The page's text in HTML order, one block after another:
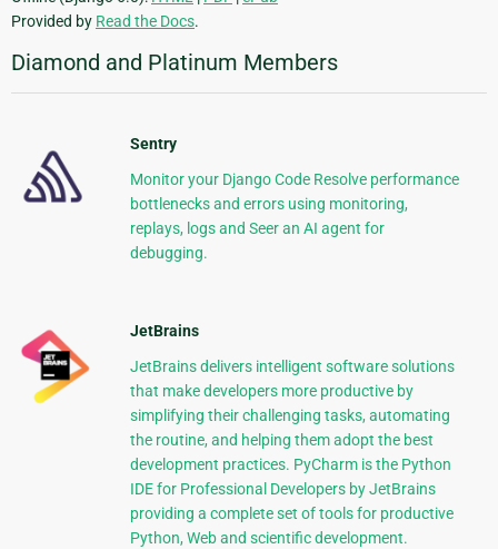
Provided by Read the Docs.
Diamond and Platinum Members
Sentry
Monitor your Django Code Resolve performance
bottlenecks and errors using monitoring,
replays, logs and Seer an AI agent for
debugging.
JetBrains
JetBrains delivers intelligent software solutions
that make developers more productive by
simplifying their challenging tasks, automating
the routine, and helping them adopt the best
development practices. PyCharm is the Python
IDE for Professional Developers by JetBrains
providing a complete set of tools for productive
Python, Web and scientific development.